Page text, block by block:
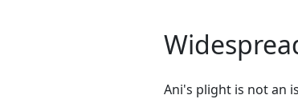
Ani's plight is not an